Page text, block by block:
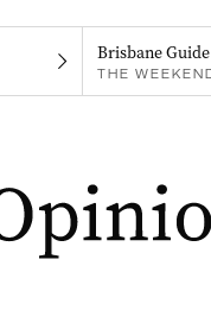
Brisbane
THE